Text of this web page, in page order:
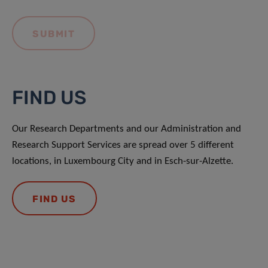
FIND US
Our Research Departments and our Administration and
Research Support Services are spread over 5 different
locations, in Luxembourg City and in Esch-sur-Alzette.
FIND US